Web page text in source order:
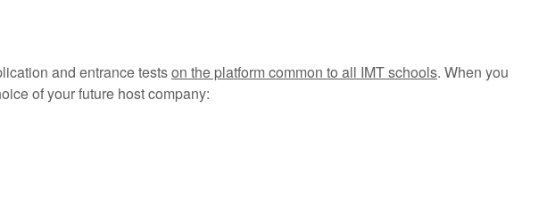
and entrance testson the platform common to all IMT schools. When you
of your future host company: